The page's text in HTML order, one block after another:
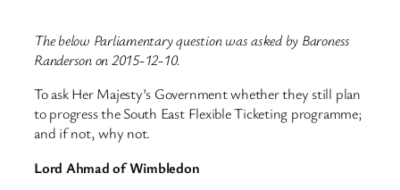
The below Parliamentary question was asked by Baroness
Randerson on 2015-12-10.
To ask Her Majesty’s Government whether they still plan
to progress the South East Flexible Ticketing programme;
and if not, why not.
Lord Ahmad of Wimbledon